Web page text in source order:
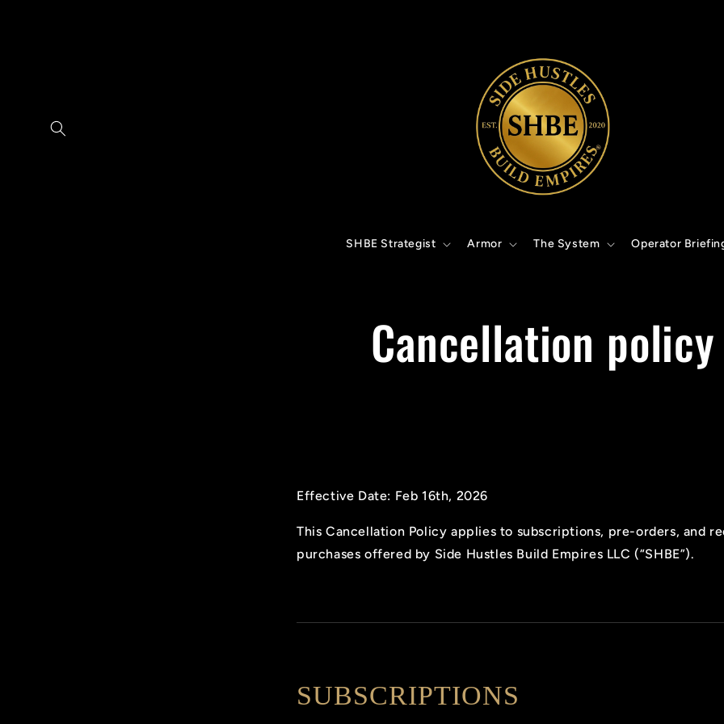
SHBE Strategist Armor The System Operator
Cancellation policy
Effective Date: Feb 16th, 2026
This Cancellation Policy applies to subscriptions, pre-orders, and
purchases offered by Side Hustles Build Empires LLC (“SHBE”).
SUBSCRIPTIONS